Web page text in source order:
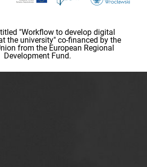
"Workflow to develop digital
the university" co-financed by the
from the European Regional
Development Fund.